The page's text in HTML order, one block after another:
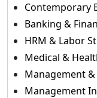
Contemporary
Banking &
HRM & Labor
Medical &
Management
Management